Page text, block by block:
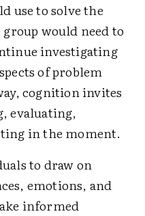
use to solve the
would need to
investigating
of problem
cognition invites
evaluating,
in the moment.
to draw on
emotions, and
informed